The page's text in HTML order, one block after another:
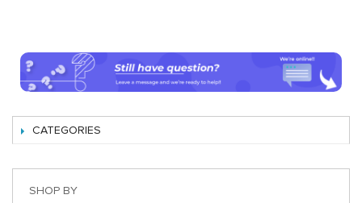
CATEGORIES
SHOP BY